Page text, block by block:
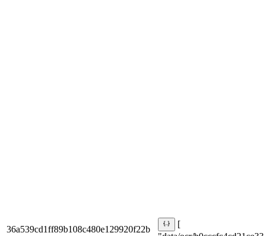
36a539cd1ff89b108c480e129920f22b
[